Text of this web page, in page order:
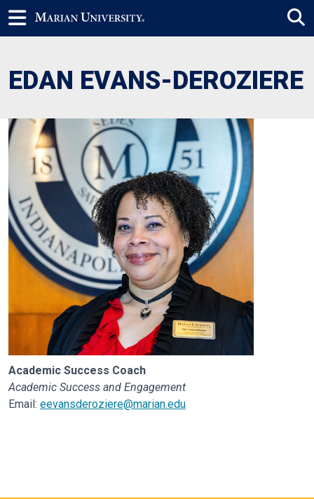
EDAN EVANS-DEROZIERE
Academic Success Coach
Academic Success and Engagement
Email: eevansderoziere@marian.edu